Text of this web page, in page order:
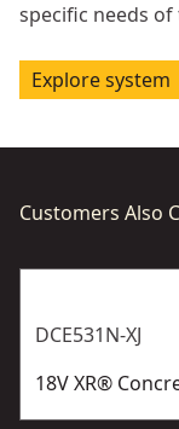
specific needs
Explore system
Customers Also
DCE531N-XJ
18V XR®